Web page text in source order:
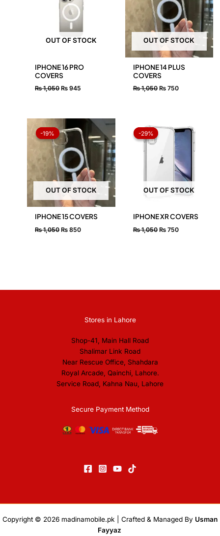
OUT OF STOCK
IPHONE 16 PRO
COVERS
₨1,050 ₨ 945
OUT OF STOCK
IPHONE 14 PLUS
COVERS
₨1,050 ₨750
-19%
OUT OF STOCK
-19%
IPHONE 15 COVERS
₨1,050
price
was:
₨ 1,050.
₨ 850
Current
price
is:
₨ 850.
-29%
OUT OF STOCK
-29%
IPHONE XR COVERS
₨1,050
price
₨ 1,050.
₨750
price
₨ 750.
Stores in Lahore
Shop-41, Main Hall Road
Shalimar Link Road
Near Rescue Office, Shahdara
Royal Arcade, Qainchi, Lahore.
Service Road, Kahna Nau, Lahore
Secure Payment Method
Copyright © 2026 madinamobile.pk | Crafted & Managed By Usman
Fayyaz